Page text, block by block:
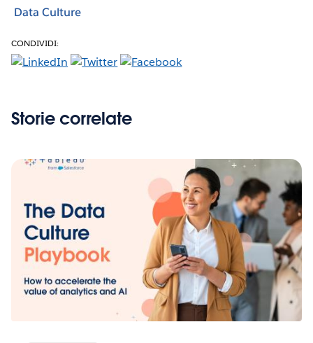
Data Culture
CONDIVIDI:
Storie correlate